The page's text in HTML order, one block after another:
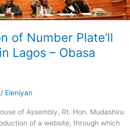
of Number Plate’ll
Lagos – Obasa
/ Eleniyan
of Assembly, Rt. Hon. Mudashiru
of a website, through which